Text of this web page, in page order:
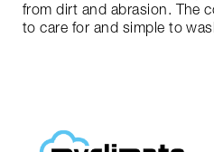
from dirt and abrasion. The
to care for and simple to